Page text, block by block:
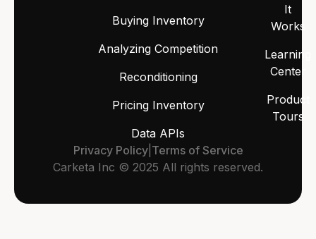
Buying Inventory
Analyzing Competition
Reconditioning
Pricing Inventory
Data APIs
It
Works
Learning
Center
Product
Tours
Carketa Inc © 2025 All rights reserved.
Privacy Policy| Terms of Service